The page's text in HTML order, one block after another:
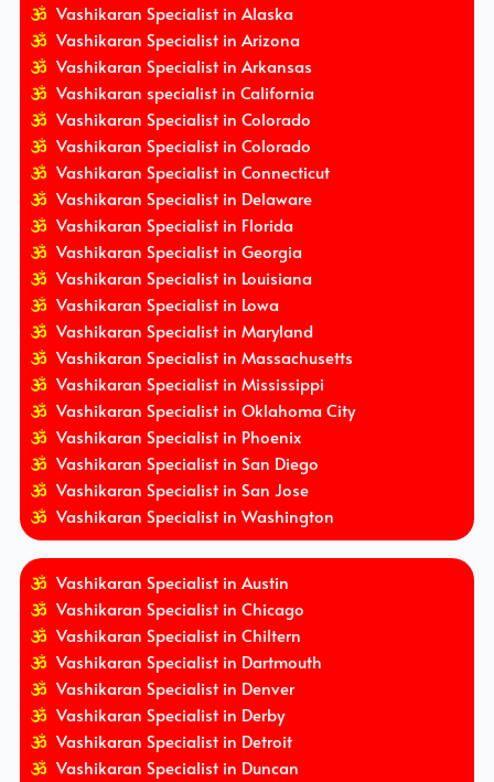
Vashikaran Specialist in Alaska
Vashikaran Specialist in Arizona
Vashikaran Specialist in Arkansas
Vashikaran specialist in California
Vashikaran Specialist in Colorado
Vashikaran Specialist in Colorado
Vashikaran Specialist in Connecticut
Vashikaran Specialist in Delaware
Vashikaran Specialist in Florida
Vashikaran Specialist in Georgia
Vashikaran Specialist in Louisiana
Vashikaran Specialist in Lowa
Vashikaran Specialist in Maryland
Vashikaran Specialist in Massachusetts
Vashikaran Specialist in Mississippi
Vashikaran Specialist in Oklahoma City
Vashikaran Specialist in Phoenix
Vashikaran Specialist in San Diego
Vashikaran Specialist in San Jose
Vashikaran Specialist in Washington
Vashikaran Specialist in Austin
Vashikaran Specialist in Chicago
Vashikaran Specialist in Chiltern
Vashikaran Specialist in Dartmouth
Vashikaran Specialist in Denver
Vashikaran Specialist in Derby
Vashikaran Specialist in Detroit
Vashikaran Specialist in Duncan